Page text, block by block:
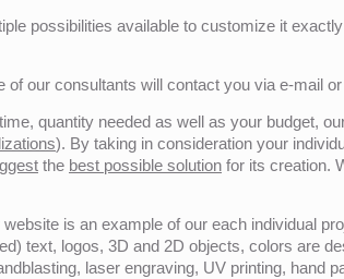
possibilities available to customize it
of our consultants will contact you via e-mail
quantity needed as well as your budget,
). By taking in consideration your
the best possible solution for its creation.
is an example of our each individual
text, logos, 3D and 2D objects, colors are
laser engraving, UV printing, hand